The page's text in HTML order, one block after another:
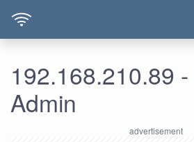
192.168.210.89
Admin